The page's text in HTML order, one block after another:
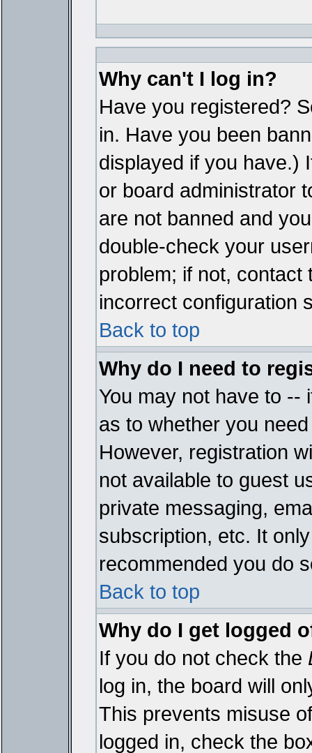
Why can't I log in?
Have you registered?
in. Have you been
displayed if you have.)
or board administrator
are not banned and
double-check your
problem; if not,
incorrect configuration
Back to top
Why do I need to
You may not have to --
as to whether you
However, registration
not available to guest
private messaging,
subscription, etc. It
recommended you do
Back to top
Why do I get logged
If you do not check the
log in, the board will
This prevents misuse
logged in, check the